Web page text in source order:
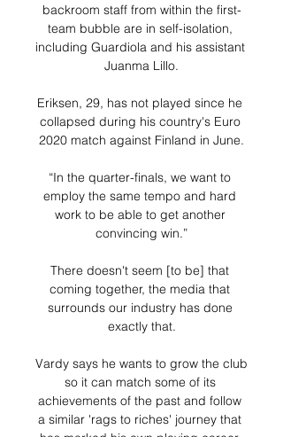
backroom staff from within the first-
team bubble are in self-isolation,
including Guardiola and his assistant
Juanma Lillo.
Eriksen, 29, has not played since he
collapsed during his country's Euro
2020 match against Finland in June.
“In the quarter-finals, we want to
employ the same tempo and hard
work to be able to get another
convincing win.”
There doesn't seem [to be] that
coming together, the media that
surrounds our industry has done
exactly that.
Vardy says he wants to grow the club
so it can match some of its
achievements of the past and follow
a similar 'rags to riches' journey that